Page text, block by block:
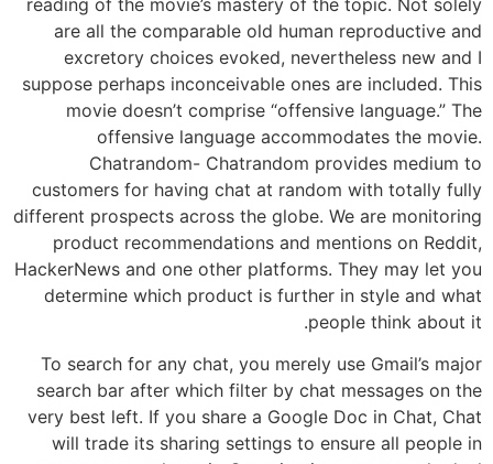
are all the comparable old human reproductive and
excretory choices evoked, nevertheless new and I
suppose perhaps inconceivable ones are included. This
movie doesn’t comprise “offensive language.” The
offensive language accommodates the movie.
Chatrandom- Chatrandom provides medium to
customers for having chat at random with totally fully
different prospects across the globe. We are monitoring
product recommendations and mentions on Reddit,
HackerNews and one other platforms. They may let you
determine which product is further in style and what
people think about it.
To search for any chat, you merely use Gmail’s major
search bar after which filter by chat messages on the
very best left. If you share a Google Doc in Chat, Chat
will trade its sharing settings to ensure all people in